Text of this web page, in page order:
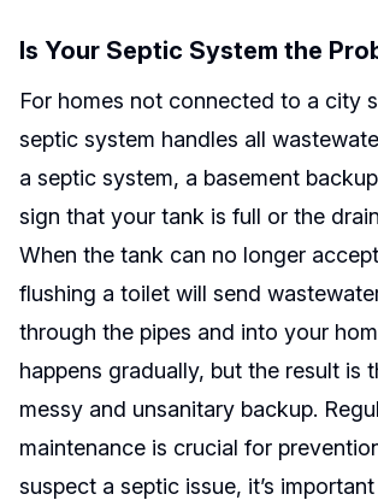
Is Your Septic System the
For homes not connected to a city
septic system handles all
a septic system, a basement
sign that your tank is full or the
When the tank can no longer
flushing a toilet will send
through the pipes and into your
happens gradually, but the result is
messy and unsanitary backup.
maintenance is crucial for
suspect a septic issue, it’s